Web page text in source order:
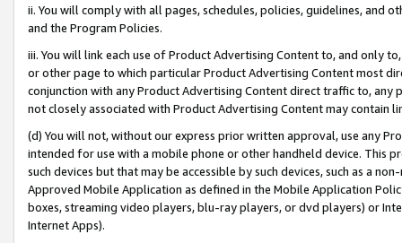
ii. You will comply with all pages, schedules, policies, guidelines, and
and the Program Policies.
iii. You will link each use of Product Advertising Content to, and only
or other page to which particular Product Advertising Content most
conjunction with any Product Advertising Content direct traffic to,
not closely associated with Product Advertising Content may contain
(d) You will not, without our express prior written approval, use any
intended for use with a mobile phone or other handheld device. This
such devices but that may be accessible by such devices, such as a
Approved Mobile Application as defined in the Mobile Application
boxes, streaming video players, blu-ray players, or dvd players) or
Internet Apps).